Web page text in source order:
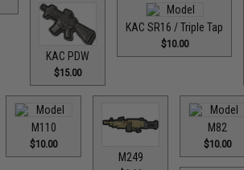
KAC PDW
$15.00
KAC SR16 / Triple Tap
$10.00
M110
$10.00
M249
M82
$10.00